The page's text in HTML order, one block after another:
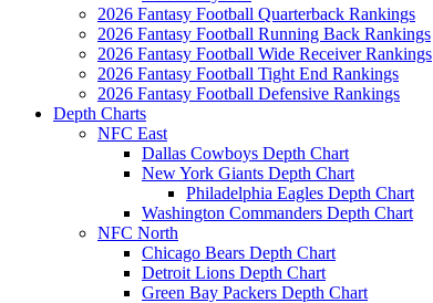
2026 Fantasy Football Quarterback Rankings
2026 Fantasy Football Running Back Rankings
2026 Fantasy Football Wide Receiver Rankings
2026 Fantasy Football Tight End Rankings
2026 Fantasy Football Defensive Rankings
Depth Charts
NFC East
Dallas Cowboys Depth Chart
New York Giants Depth Chart
Philadelphia Eagles Depth Chart
Washington Commanders Depth Chart
NFC North
Chicago Bears Depth Chart
Detroit Lions Depth Chart
Green Bay Packers Depth Chart